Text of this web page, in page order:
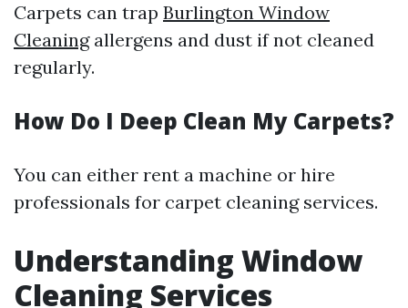
Carpets can trap Burlington Window
Cleaningallergens and dust if not cleaned
regularly.
How Do I Deep Clean My Carpets?
You can either rent a machine or hire
professionals for carpet cleaning services.
Understanding Window
Cleaning Services